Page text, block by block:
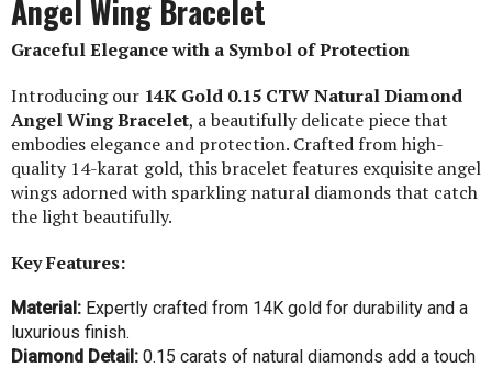
Angel Wing Bracelet
Graceful Elegance with a Symbol of Protection
Introducing our 14K Gold 0.15 CTW Natural Diamond
Angel Wing Bracelet, a beautifully delicate piece that
embodies elegance and protection. Crafted from high-
quality 14-karat gold, this bracelet features exquisite angel
wings adorned with sparkling natural diamonds that catch
the light beautifully.
Key Features:
Material: Expertly crafted from 14K gold for durability and a
luxurious finish.
Diamond Detail: 0.15 carats of natural diamonds add a touch